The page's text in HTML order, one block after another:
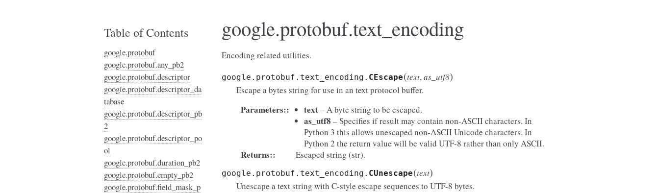
google.protobuf.text_encoding
Encoding related utilities.
google.protobuf.text_encoding. CEscape(text,as_utf8)
Escape a bytes string for use in an text protocol buffer.
Parameters: text– A byte string to be escaped.
as_utf8 – Specifies if result may contain non-ASCII characters. In
Python 3 this allows unescaped non-ASCII Unicode characters. In
Python 2 the return value will be valid UTF-8 rather than only ASCII.
Returns: Escaped string (str).
google.protobuf.text_encoding. CUnescape(text)
Unescape a text string with C-style escape sequences to UTF-8 bytes.
Table of Contents
google.protobuf
google.protobuf.any_pb2
google.protobuf.descriptor
google.protobuf.descriptor_da
tabase
google.protobuf.descriptor_pb
2
google.protobuf.descriptor_po
ol
google.protobuf.duration_pb2
google.protobuf.empty_pb2
google.protobuf.field_mask_p